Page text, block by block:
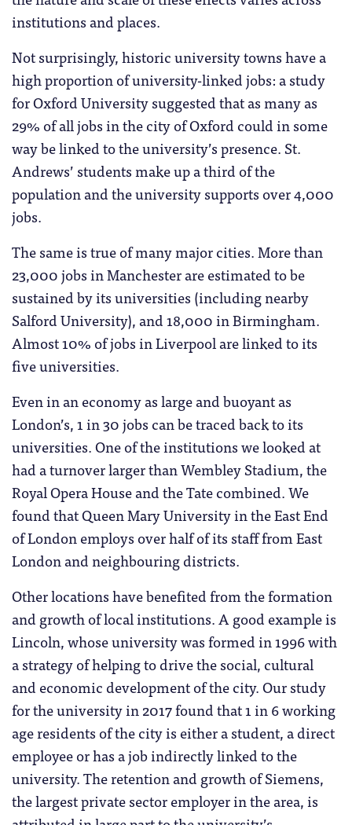
institutions and places.
Not surprisingly, historic university towns have a
high proportion of university-linked jobs: a study
for Oxford University suggested that as many as
29% of all jobs in the city of Oxford could in some
way be linked to the university’s presence. St.
Andrews’ students make up a third of the
population and the university supports over 4,000
jobs.
The same is true of many major cities. More than
23,000 jobs in Manchester are estimated to be
sustained by its universities (including nearby
Salford University), and 18,000 in Birmingham.
Almost 10% of jobs in Liverpool are linked to its
five universities.
Even in an economy as large and buoyant as
London’s, 1 in 30 jobs can be traced back to its
universities. One of the institutions we looked at
had a turnover larger than Wembley Stadium, the
Royal Opera House and the Tate combined. We
found that Queen Mary University in the East End
of London employs over half of its staff from East
London and neighbouring districts.
Other locations have benefited from the formation
and growth of local institutions. A good example is
Lincoln, whose university was formed in 1996 with
a strategy of helping to drive the social, cultural
and economic development of the city. Our study
for the university in 2017 found that 1 in 6 working
age residents of the city is either a student, a direct
employee or has a job indirectly linked to the
university. The retention and growth of Siemens,
the largest private sector employer in the area, is